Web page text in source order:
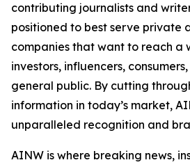
contributing journalists and
positioned to best serve private
companies that want to reach a
investors, influencers,
general public. By cutting
information in today’s market,
unparalleled recognition and
AINW is where breaking news,